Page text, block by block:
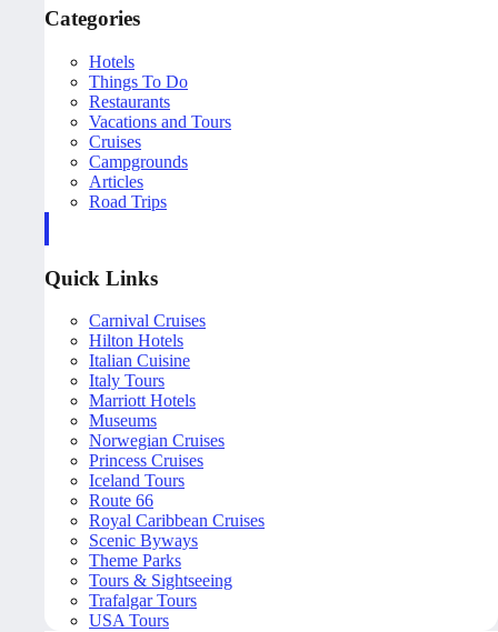
Categories
Hotels
Things To Do
Restaurants
Vacations and Tours
Cruises
Campgrounds
Articles
Road Trips
Quick Links
Carnival Cruises
Hilton Hotels
Italian Cuisine
Italy Tours
Marriott Hotels
Museums
Norwegian Cruises
Princess Cruises
Iceland Tours
Route 66
Royal Caribbean Cruises
Scenic Byways
Theme Parks
Tours & Sightseeing
Trafalgar Tours
USA Tours